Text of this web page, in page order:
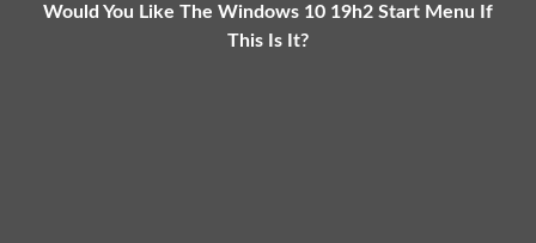
Would You Like The Windows 10 19h2 Start Menu If
This Is It?